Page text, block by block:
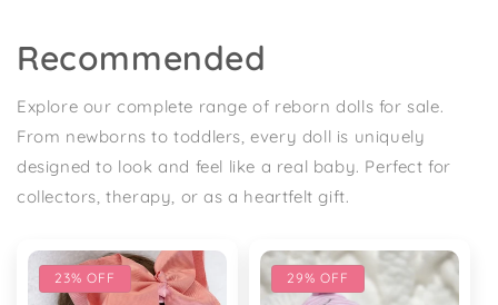
Recommended
Explore our complete range of reborn dolls for sale.
From newborns to toddlers, every doll is uniquely
designed to look and feel like a real baby. Perfect for
collectors, therapy, or as a heartfelt gift.
23% OFF 29% OFF